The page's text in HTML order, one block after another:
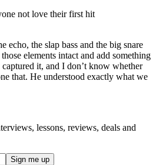
not love their first hit
echo, the slap bass and the big snare
elements intact and add something
it, and I don’t know whether
that. He understood exactly what we
lessons, reviews, deals and